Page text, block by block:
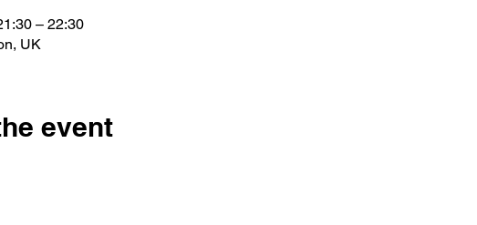
– 22:30
UK
event